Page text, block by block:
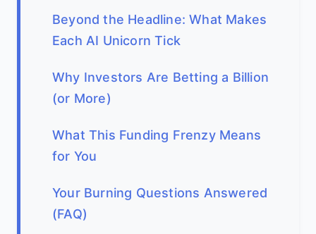
Beyond the Headline: What Makes
Each AI Unicorn Tick
Why Investors Are Betting a Billion
(or More)
What This Funding Frenzy Means
for You
Your Burning Questions Answered
(FAQ)